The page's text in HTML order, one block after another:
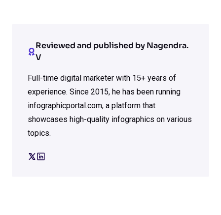
Reviewed and published by Nagendra.
V
Full-time digital marketer with 15+ years of
experience. Since 2015, he has been running
infographicportal.com, a platform that
showcases high-quality infographics on various
topics.